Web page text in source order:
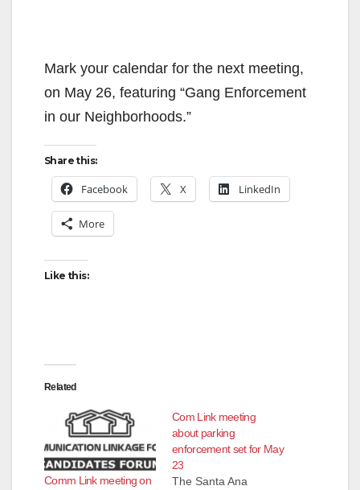
Mark your calendar for the next meeting,
on May 26, featuring “Gang Enforcement
in our Neighborhoods.”
Share this:
Facebook X LinkedIn
More
Like this:
Related
Comm Link meeting on
Com Link meeting
about parking
enforcement set for May
23
The Santa Ana